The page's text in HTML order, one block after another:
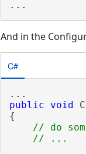
And in the
C#
public
void
{
// do